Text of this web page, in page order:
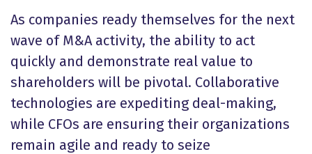
As companies ready themselves for the next
wave of M&A activity, the ability to act
quickly and demonstrate real value to
shareholders will be pivotal. Collaborative
technologies are expediting deal-making,
while CFOs are ensuring their organizations
remain agile and ready to seize